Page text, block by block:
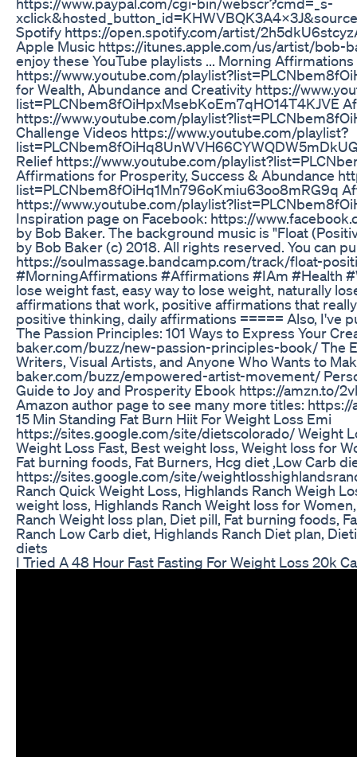
Spotify https://open.spotify.com/artist/
Apple Music https://itunes.apple.com/us/artist/bob-
enjoy these YouTube playlists ... Morning
https://www.youtube.com/
for Wealth, Abundance and Creativity https://
list=PLCNbem8fOiHpxMsebKoEm7qHO14T4KJVE
https://www.youtube.com/
Challenge Videos https://www.youtube.com/playlist?
Relief https://www.youtube.com/
Affirmations for Prosperity, Success & Abundance
list=PLCNbem8fOiHq1Mn796oKmiu63oo8mRG9q
https://www.youtube.com/
Inspiration page on Facebook: https://
by Bob Baker. The background music is "Float
by Bob Baker (c) 2018. All rights reserved. You can
https://soulmassage.bandcamp.com/track/float-
#MorningAffirmations #Affirmations #IAm #Health
lose weight fast, easy way to lose weight, naturally
affirmations that work, positive affirmations that
positive thinking, daily affirmations ===== Also, I've
The Passion Principles: 101 Ways to Express Your
baker.com/buzz/new-passion-principles-book/ The
Writers, Visual Artists, and Anyone Who Wants to
baker.com/buzz/empowered-artist-movement/
Guide to Joy and Prosperity Ebook https://amzn.to/
Amazon author page to see many more titles:
15 Min Standing Fat Burn Hiit For Weight Loss Emi
https://sites.google.com/site/dietscolorado/ Weight
Weight Loss Fast, Best weight loss, Weight loss for
Fat burning foods, Fat Burners, Hcg diet ,Low Carb
https://sites.google.com/site/
Ranch Quick Weight Loss, Highlands Ranch Weigh
weight loss, Highlands Ranch Weight loss for
Ranch Weight loss plan, Diet pill, Fat burning foods,
Ranch Low Carb diet, Highlands Ranch Diet plan,
diets
I Tried A 48 Hour Fast Fasting For Weight Loss 20k